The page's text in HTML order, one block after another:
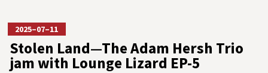
2025–07–11
Stolen Land—The Adam Hersh Trio
jam with Lounge Lizard EP-5